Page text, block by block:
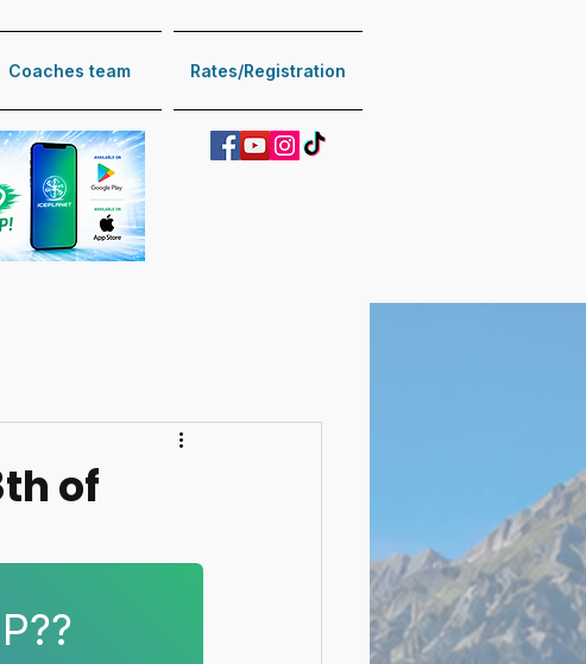
Coaches team Rates/Registration
of